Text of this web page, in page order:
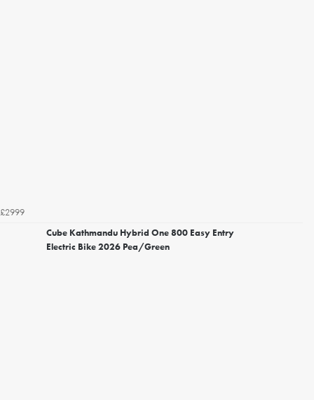
£2999
Cube Kathmandu Hybrid One 800 Easy Entry
Electric Bike 2026 Pea/Green